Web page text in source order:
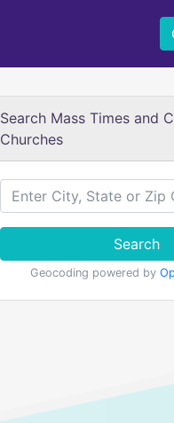
Search Mass Times and
Churches
Search
Geocoding powered by